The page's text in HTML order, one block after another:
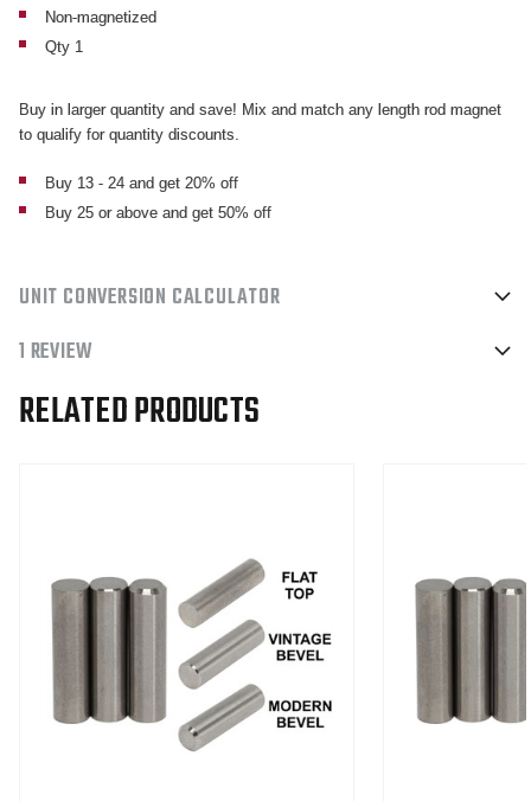
Non-magnetized
Qty 1
Buy in larger quantity and save! Mix and match any length rod magnet
to qualify for quantity discounts.
Buy 13 - 24 and get 20% off
Buy 25 or above and get 50% off
UNIT CONVERSION CALCULATOR
1 REVIEW
RELATED PRODUCTS